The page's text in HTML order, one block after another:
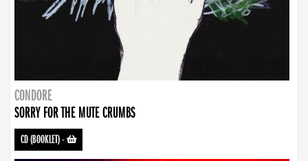
CONDORE
SORRY FOR THE MUTE CRUMBS
CD (BOOKLET)-